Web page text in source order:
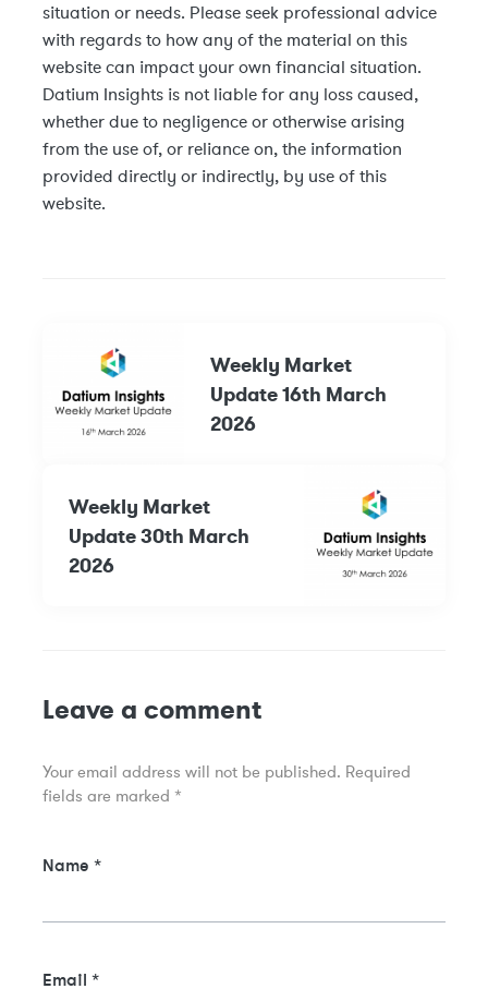
situation or needs. Please seek professional advice
with regards to how any of the material on this
website can impact your own financial situation.
Datium Insights is not liable for any loss caused,
whether due to negligence or otherwise arising
from the use of, or reliance on, the information
provided directly or indirectly, by use of this
website.
Weekly Market
Update 16th March
2026
Weekly Market
Update 30th March
2026
Leave a comment
Your email address will not be published. Required
fields are marked *
Name *
Email *